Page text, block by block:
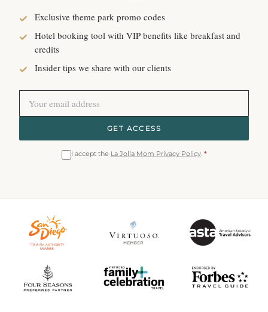
Exclusive theme park promo codes
Hotel booking tool with VIP benefits like breakfast and
credits
Insider tips we share with our clients
GET ACCESS
I accept the La Jolla Mom Privacy Policy. *